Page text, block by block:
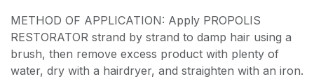
METHOD OF APPLICATION: Apply PROPOLIS
RESTORATOR strand by strand to damp hair using a
brush, then remove excess product with plenty of
water, dry with a hairdryer, and straighten with an iron.